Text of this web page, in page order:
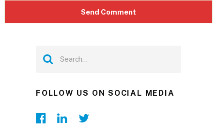
FOLLOW US ON SOCIAL MEDIA